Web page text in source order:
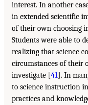
interest. In another
in extended scientific
of their own choosing
Students were able to
realizing that science
circumstances of their
investigate [41]. In
to science instruction
practices and